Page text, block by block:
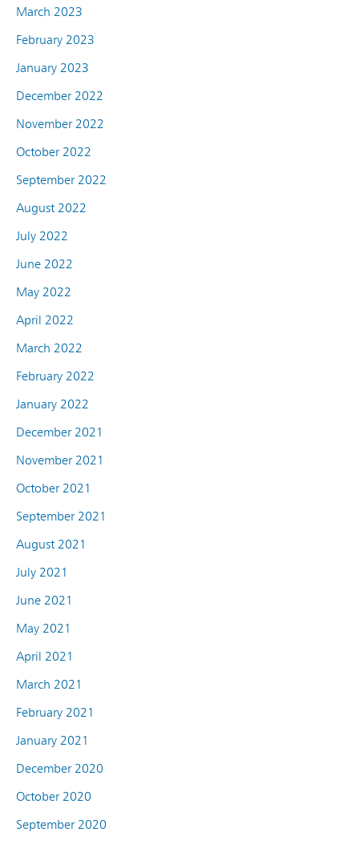
March 2023
February 2023
January 2023
December 2022
November 2022
October 2022
September 2022
August 2022
July 2022
June 2022
May 2022
April 2022
March 2022
February 2022
January 2022
December 2021
November 2021
October 2021
September 2021
August 2021
July 2021
June 2021
May 2021
April 2021
March 2021
February 2021
January 2021
December 2020
October 2020
September 2020